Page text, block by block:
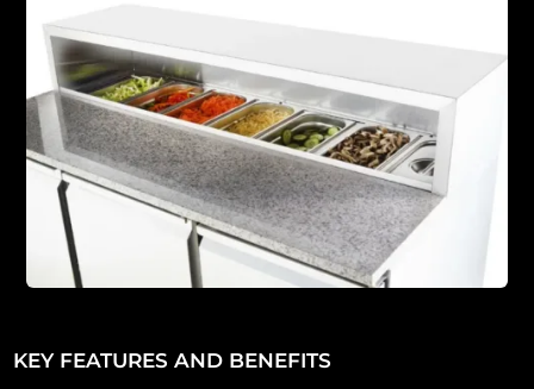
KEY FEATURES AND BENEFITS